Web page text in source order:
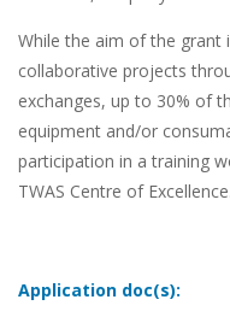
While the aim of the grant
collaborative projects
exchanges, up to 30% of
equipment and/or
participation in a training
TWAS Centre of Excellence.
Application doc(s):